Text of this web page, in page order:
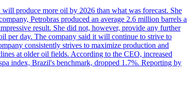
produce more oil by 2026 than what was forecast. She
Petrobras produced an average 2.6 million barrels a
result. She did not, however, provide any further
per day. The company said it will continue to strive to
consistently strives to maximize production and
at older oil fields. According to the CEO, increased
index, Brazil's benchmark, dropped 1.7%. Reporting by